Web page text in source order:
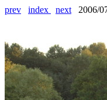
prev index next 2006/